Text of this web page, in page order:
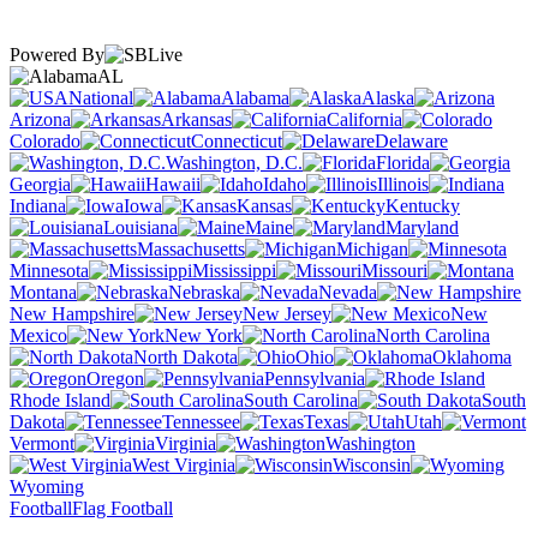
Powered By
AL
National
Alabama
Alaska
Arizona
Arkansas
California
Colorado
Connecticut
Delaware
Washington, D.C.
Florida
Georgia
Hawaii Idaho
Illinois
Indiana
Iowa Kansas
Kentucky
Louisiana
Maine
Maryland
Massachusetts
Michigan
Minnesota
Mississippi
Missouri
Montana
Nebraska
Nevada
New Hampshire
New Jersey
New
Mexico
New York
North Carolina
North Dakota
Ohio
Oklahoma
Oregon
Pennsylvania
Rhode Island
South Carolina
South
Dakota
Tennessee Texas
Utah
Vermont
Virginia
Washington
West Virginia
Wisconsin
Wyoming
FootballFlag Football